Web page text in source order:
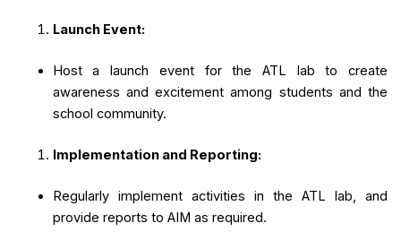
Launch Event:
Host a launch event for the ATL lab to create
awareness and excitement among students and the
school community.
Implementation and Reporting:
Regularly implement activities in the ATL lab, and
provide reports to AIM as required.